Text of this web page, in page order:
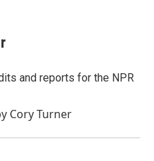
and reports for the NPR
Cory Turner